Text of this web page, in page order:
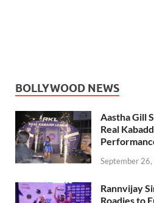
BOLLYWOOD NEWS
Aastha Gill
Real
September
Rannvijay
Roadies to